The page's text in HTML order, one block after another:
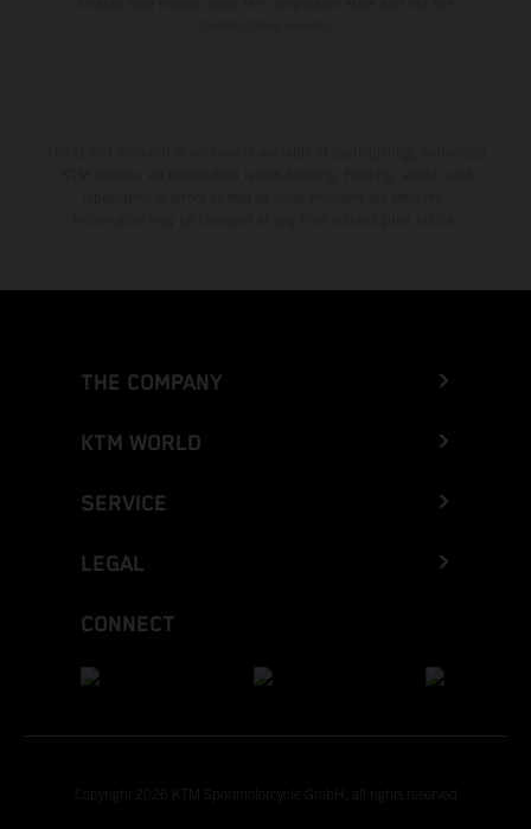
THE COMPANY
KTM WORLD
SERVICE
LEGAL
CONNECT
Copyright 2026 KTM Sportmotorcycle GmbH, all rights reserved